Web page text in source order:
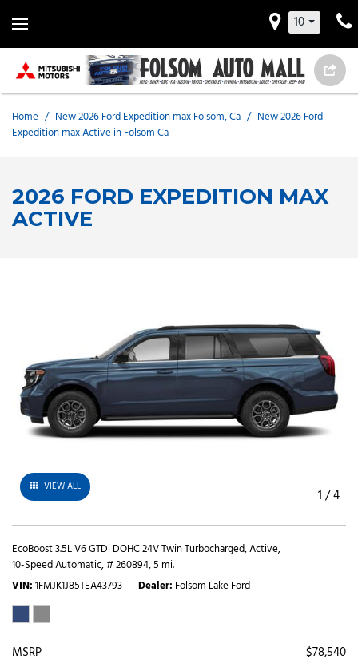
10
Home / New 2026 Ford Expedition max Folsom, Ca / New 2026 Ford
Expedition max Active in Folsom Ca
2026 FORD EXPEDITION MAX
ACTIVE
VIEW ALL 1 /4
EcoBoost 3.5L V6 GTDi DOHC 24V Twin Turbocharged,Active,
10-Speed Automatic,# 260894,5 mi.
VIN 1FMJK1J85TEA43793 Dealer Folsom Lake Ford
MSRP
$78,540